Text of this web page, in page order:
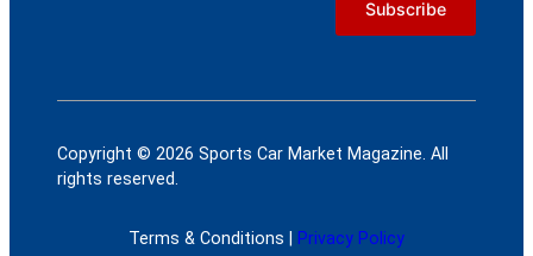
Copyright © 2026 Sports Car Market Magazine. All
rights reserved.
Terms & Conditions | Privacy Policy